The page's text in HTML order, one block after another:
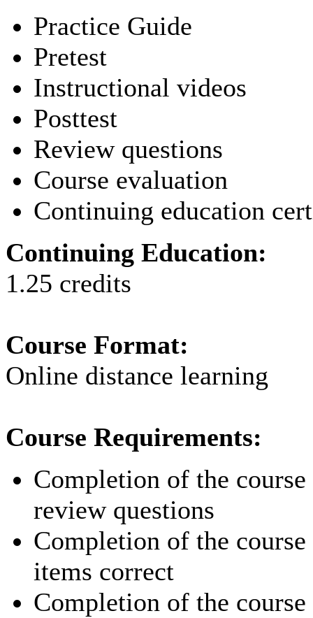
Practice Guide
Pretest
Instructional videos
Posttest
Review questions
Course evaluation
Continuing education
Continuing Education:
1.25 credits
Course Format:
Online distance learning
Course Requirements:
Completion of the
review questions
Completion of the
items correct
Completion of the